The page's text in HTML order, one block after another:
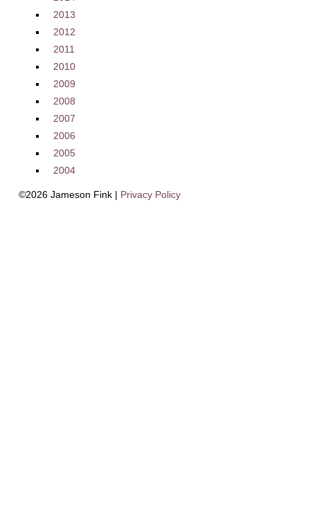
2013
2012
2011
2010
2009
2008
2007
2006
2005
2004
©2026 Jameson Fink | Privacy Policy